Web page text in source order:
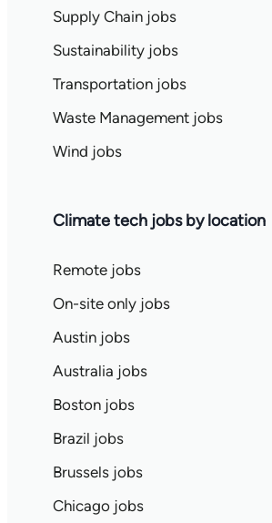
Supply Chain jobs
Sustainability jobs
Transportation jobs
Waste Management jobs
Wind jobs
Climate tech jobs by location
Remote jobs
On-site only jobs
Austin jobs
Australia jobs
Boston jobs
Brazil jobs
Brussels jobs
Chicago jobs